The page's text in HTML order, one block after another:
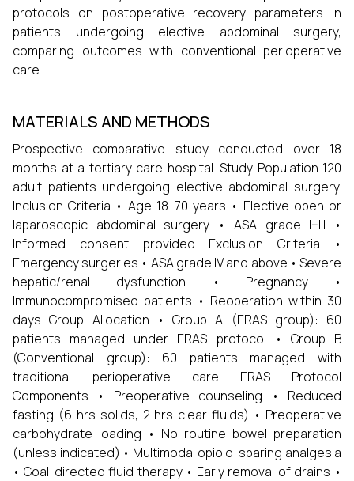
protocols on postoperative recovery parameters in
patients undergoing elective abdominal surgery,
comparing outcomes with conventional perioperative
care.
MATERIALS AND METHODS
Prospective comparative study conducted over 18
months at a tertiary care hospital. Study Population 120
adult patients undergoing elective abdominal surgery.
Inclusion Criteria • Age 18–70 years • Elective open or
laparoscopic abdominal surgery • ASA grade I–III •
Informed consent provided Exclusion Criteria •
Emergency surgeries • ASA grade IV and above • Severe
hepatic/renal dysfunction • Pregnancy •
Immunocompromised patients • Reoperation within 30
days Group Allocation • Group A (ERAS group): 60
patients managed under ERAS protocol • Group B
(Conventional group): 60 patients managed with
traditional perioperative care ERAS Protocol
Components • Preoperative counseling • Reduced
fasting (6 hrs solids, 2 hrs clear fluids) • Preoperative
carbohydrate loading • No routine bowel preparation
(unless indicated) • Multimodal opioid-sparing analgesia
• Goal-directed fluid therapy • Early removal of drains •